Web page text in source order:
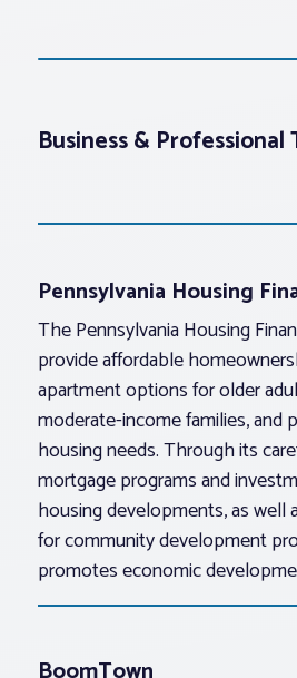
Business & Professional
Pennsylvania Housing
The Pennsylvania Housing
provide affordable
apartment options for older
moderate-income families, and
housing needs. Through its
mortgage programs and
housing developments, as well
for community development
promotes economic